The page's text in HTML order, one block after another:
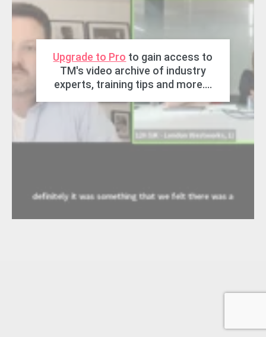
Upgrade to Pro to gain access to
TM's video archive of industry
experts, training tips and more....